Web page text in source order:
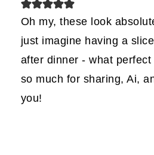
Oh my, these look
just imagine having a
after dinner - what
so much for sharing, Ai,
you!